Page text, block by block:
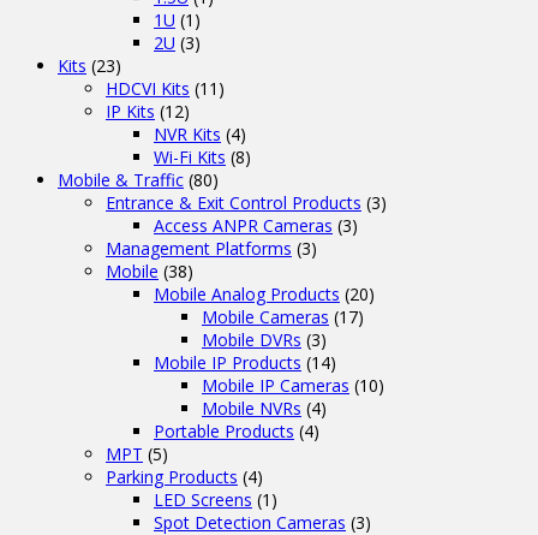
1U (1)
2U (3)
Kits (23)
HDCVI Kits (11)
IP Kits (12)
NVR Kits (4)
Wi-Fi Kits (8)
Mobile & Traffic (80)
Entrance & Exit Control Products (3)
Access ANPR Cameras (3)
Management Platforms (3)
Mobile (38)
Mobile Analog Products (20)
Mobile Cameras (17)
Mobile DVRs (3)
Mobile IP Products (14)
Mobile IP Cameras (10)
Mobile NVRs (4)
Portable Products (4)
MPT (5)
Parking Products (4)
LED Screens (1)
Spot Detection Cameras (3)